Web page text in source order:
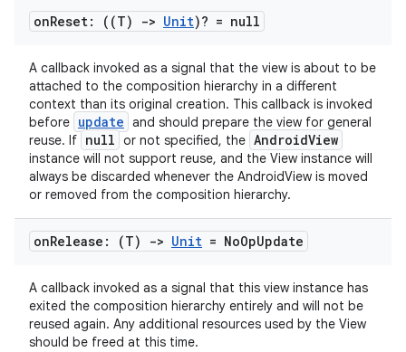
onReset: ((T) -> Unit)? = null
A callback invoked as a signal that the view is about to be
attached to the composition hierarchy in a different
context than its original creation. This callback is invoked
before update and should prepare the view for general
reuse. If null or not specified, the AndroidView
instance will not support reuse, and the View instance will
always be discarded whenever the AndroidView is moved
or removed from the composition hierarchy.
onRelease: (T) -> Unit = NoOpUpdate
A callback invoked as a signal that this view instance has
exited the composition hierarchy entirely and will not be
reused again. Any additional resources used by the View
should be freed at this time.